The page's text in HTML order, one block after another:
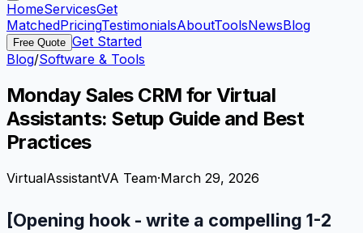
HomeServicesGet
MatchedPricingTestimonialsAboutToolsNewsBlog
Free Quote Get Started
Blog/Software & Tools
Monday Sales CRM for Virtual
Assistants: Setup Guide and Best
Practices
VirtualAssistantVA Team·March 29, 2026
[Opening hook - write a compelling 1-2